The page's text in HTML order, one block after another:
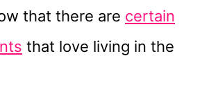
that there are certain
that love living in the